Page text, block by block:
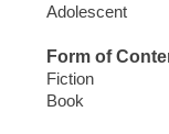
Adolescent
Form of
Fiction
Book